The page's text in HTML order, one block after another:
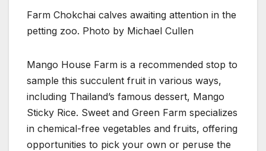
Farm Chokchai calves awaiting attention in the
petting zoo. Photo by Michael Cullen
Mango House Farm is a recommended stop to
sample this succulent fruit in various ways,
including Thailand’s famous dessert, Mango
Sticky Rice. Sweet and Green Farm specializes
in chemical-free vegetables and fruits, offering
opportunities to pick your own or peruse the